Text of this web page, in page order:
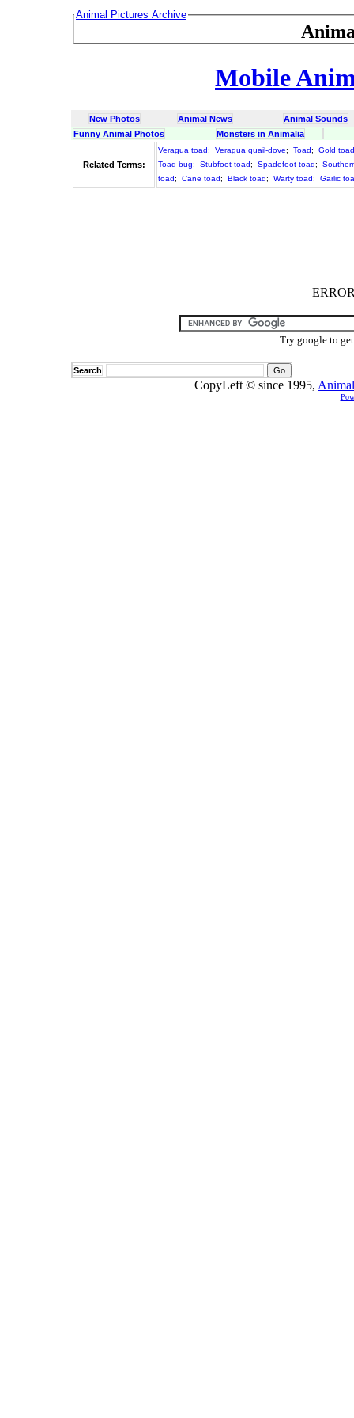
Animal Pictures Archive
Mobile
New Photos Animal News
Animal Sounds
Funny Animal Photos
Monsters in Animalia
Related Terms:
Veragua toad; Veragua quail-dove; Toad;
Gold toad
Toad-bug; Stubfoot toad; Spadefoot toad;
toad; Cane toad; Black toad; Warty toad; Garlic
Try google to
Search
CopyLeft © since 1995,